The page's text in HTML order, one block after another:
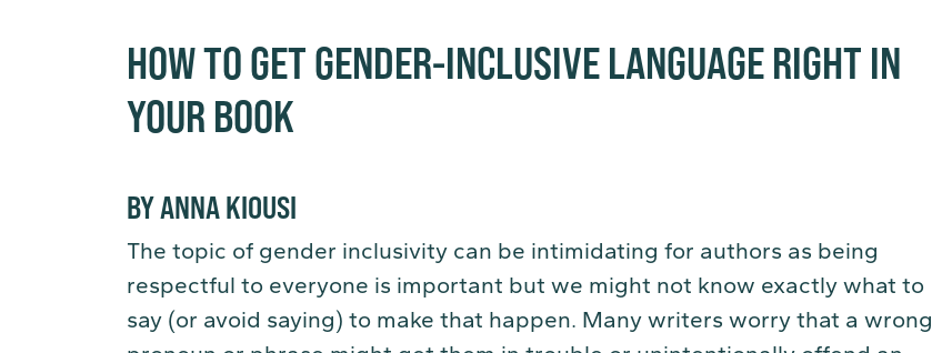
HOW TO GET GENDER-INCLUSIVE LANGUAGE RIGHT IN
YOUR BOOK
BY ANNA KIOUSI
The topic of gender inclusivity can be intimidating for authors as being
respectful to everyone is important but we might not know exactly what to
say (or avoid saying) to make that happen. Many writers worry that a wrong